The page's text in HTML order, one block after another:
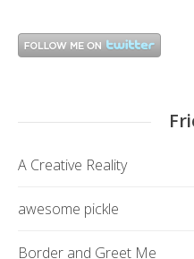
A Creative Reality
awesome pickle
Border and Greet Me